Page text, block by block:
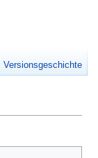
Versionsgeschichte